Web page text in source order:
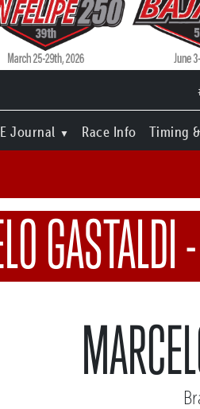
Journal Race Info Timing
GASTALDI-